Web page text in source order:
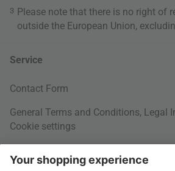
3 Please note that there is no right of
outside the European Union,
Service
Contact Form
General Terms and Conditions, Legal
Cookie settings